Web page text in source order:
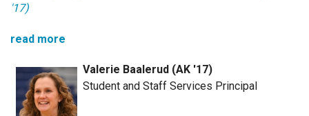
'17)
read more
Valerie Baalerud (AK '17)
Student and Staff Services Principal